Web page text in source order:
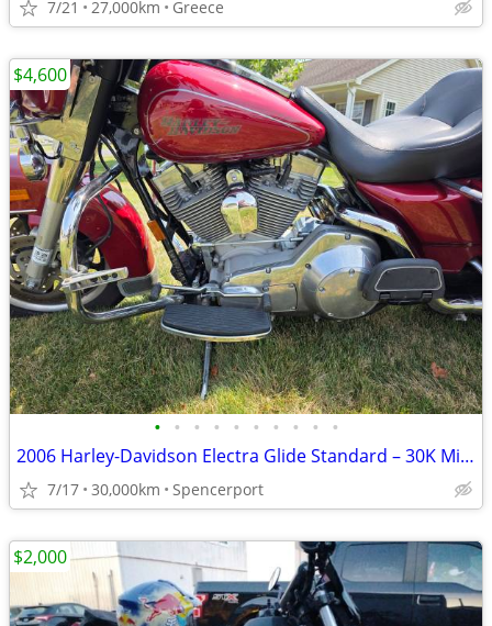
7/21 27,000km Greece
• • • • • • • • • •
2006 Harley-Davidson Electra Glide Standard – 30K Miles – Excellent Co
7/17 30,000km Spencerport
$4,600
$2,000